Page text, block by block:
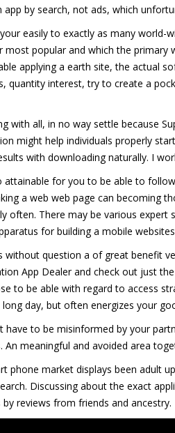
app by search, not ads, which
easily to exactly as many world-
most popular and which the
applying a earth site, the actual
quantity interest, try to create a
with all, in no way settle because
might help individuals properly
with downloading naturally. I
attainable for you to be able to
a web web page can becoming
often. There may be various
for building a mobile
without question a of great benefit
App Dealer and check out just
to be able with regard to access
day, but often energizes your
have to be misinformed by your
An meaningful and avoided area
phone market displays been adult
Discussing about the exact
by reviews from friends and